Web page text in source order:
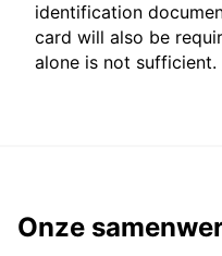
identification
card will also be
alone is not sufficient.
Onze